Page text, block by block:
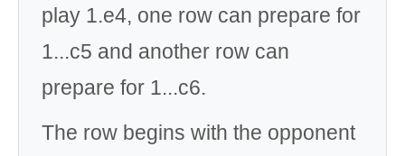
play 1.e4, one row can prepare for
1...c5 and another row can
prepare for 1...c6.
The row begins with the opponent